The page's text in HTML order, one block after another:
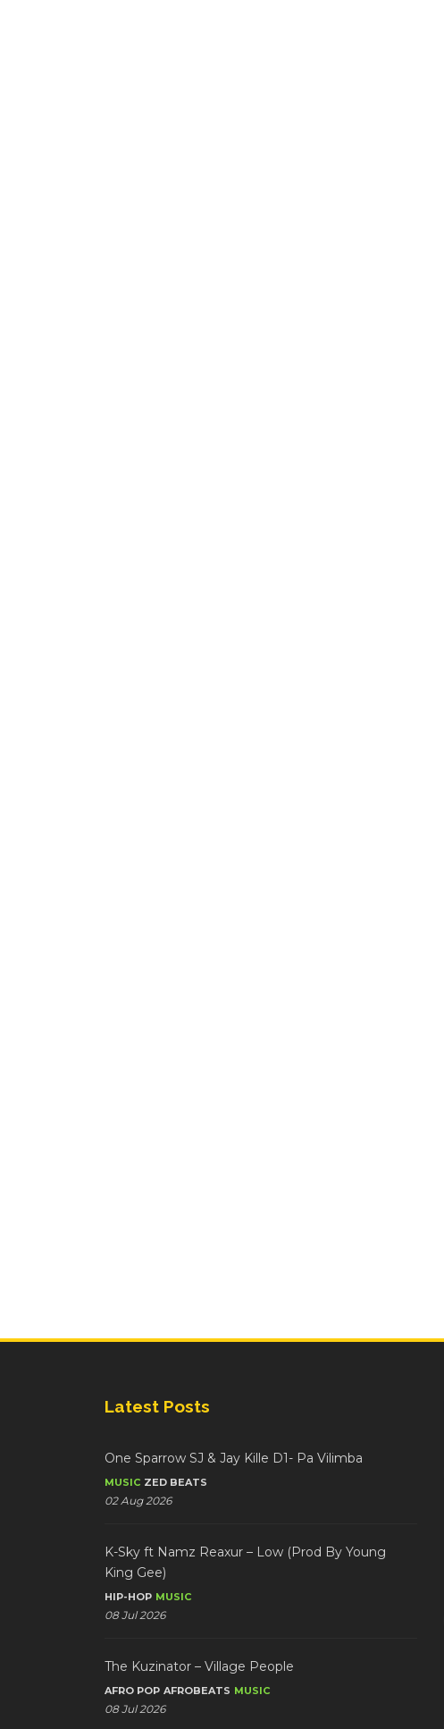
Latest Posts
One Sparrow SJ & Jay Kille D1- Pa Vilimba
MUSIC ZED BEATS
02 Aug 2026
K-Sky ft Namz Reaxur – Low (Prod By Young
King Gee)
HIP-HOP MUSIC
08 Jul 2026
The Kuzinator – Village People
AFRO POP AFROBEATS MUSIC
08 Jul 2026